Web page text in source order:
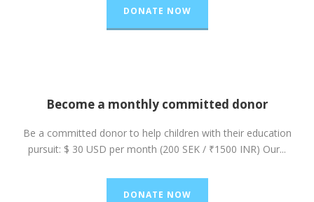
DONATE NOW
Become a monthly committed donor
Be a committed donor to help children with their education
pursuit: $ 30 USD per month (200 SEK / ₹1500 INR) Our...
DONATE NOW